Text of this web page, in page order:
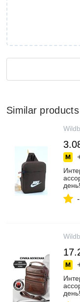
Similar products
день!
-
день!